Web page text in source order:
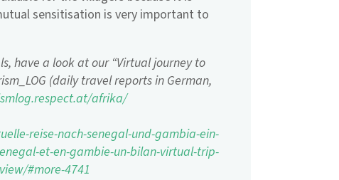
sensitisation is very important to
have a look at our “Virtual journey to
(daily travel reports in German,
afrika/
reise-nach-senegal-und-gambia-ein-
et-en-gambie-un-bilan-virtual-trip-
#more-4741